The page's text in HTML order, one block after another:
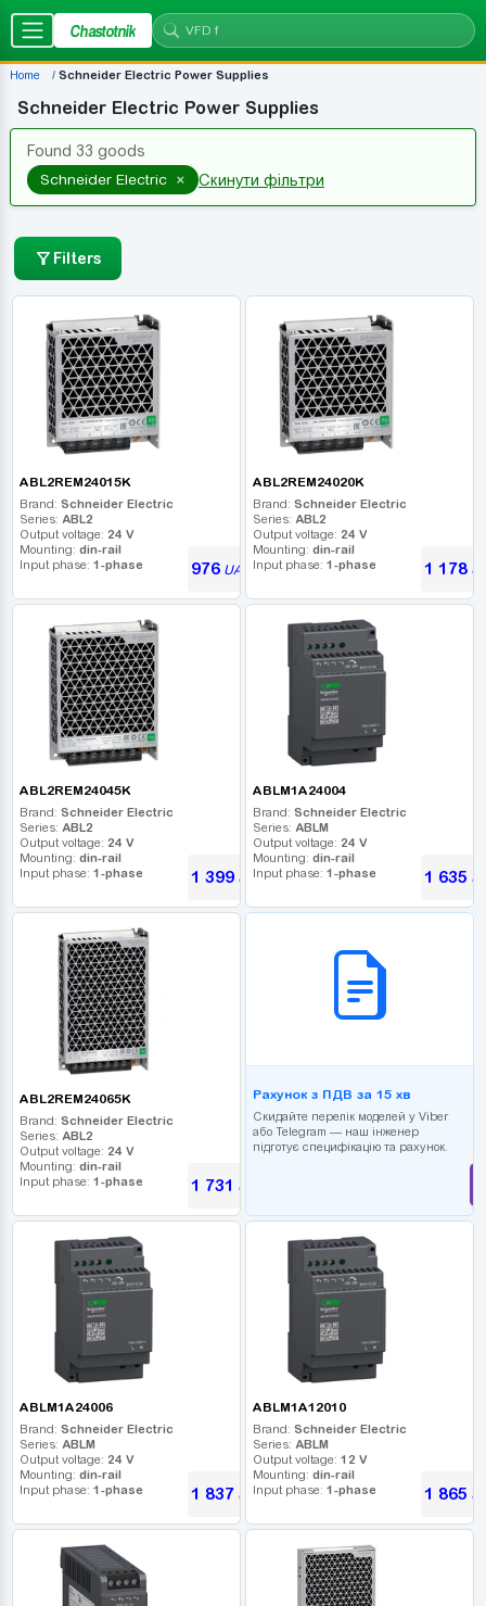
Chastotnik
Home Schneider Electric Power Supplies
Schneider Electric Power Supplies
Found 33 goods
Schneider Electric × Скинути фільтри
Filters
ABL2REM24015K
Brand: Schneider Electric
Series: ABL2
Output voltage: 24 V
Mounting: din-rail
Input phase: 1-phase 976UAH
ABL2REM24020K
Brand: Schneider Electric
Series: ABL2
Output voltage: 24 V
Mounting: din-rail
Input phase: 1-phase 1 178
ABL2REM24045K
Brand: Schneider Electric
Series: ABL2
Output voltage: 24 V
Mounting: din-rail
Input phase: 1-phase 1 399UAH
ABLM1A24004
Brand: Schneider Electric
Series: ABLM
Output voltage: 24 V
Mounting: din-rail
Input phase: 1-phase 1 635
ABL2REM24065K
Brand: Schneider Electric
Series: ABL2
Output voltage: 24 V
Mounting: din-rail
Input phase: 1-phase 1 731 UAH
Рахунок з ПДВ за 15 хв
Скидайте перелік моделей у Viber
або Telegram — наш інженер
підготує специфікацію та рахунок.
ABLM1A24006
Brand: Schneider Electric
Series: ABLM
Output voltage: 24 V
Mounting: din-rail
Input phase: 1-phase 1 837 UAH
ABLM1A12010
Brand: Schneider Electric
Series: ABLM
Output voltage: 12 V
Mounting: din-rail
Input phase: 1-phase 1 865